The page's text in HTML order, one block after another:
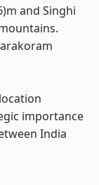
and Singhi
importance
India